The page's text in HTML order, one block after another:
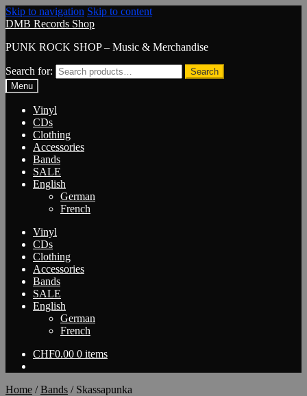
Skip to navigation Skip to content
DMB Records Shop
PUNK ROCK SHOP – Music & Merchandise
Search for:
Search
Menu
Vinyl
CDs
Clothing
Accessories
Bands
SALE
English
German
French
Vinyl
CDs
Clothing
Accessories
Bands
SALE
English
German
French
CHF0.00 0 items
Home /Bands / Skassapunka